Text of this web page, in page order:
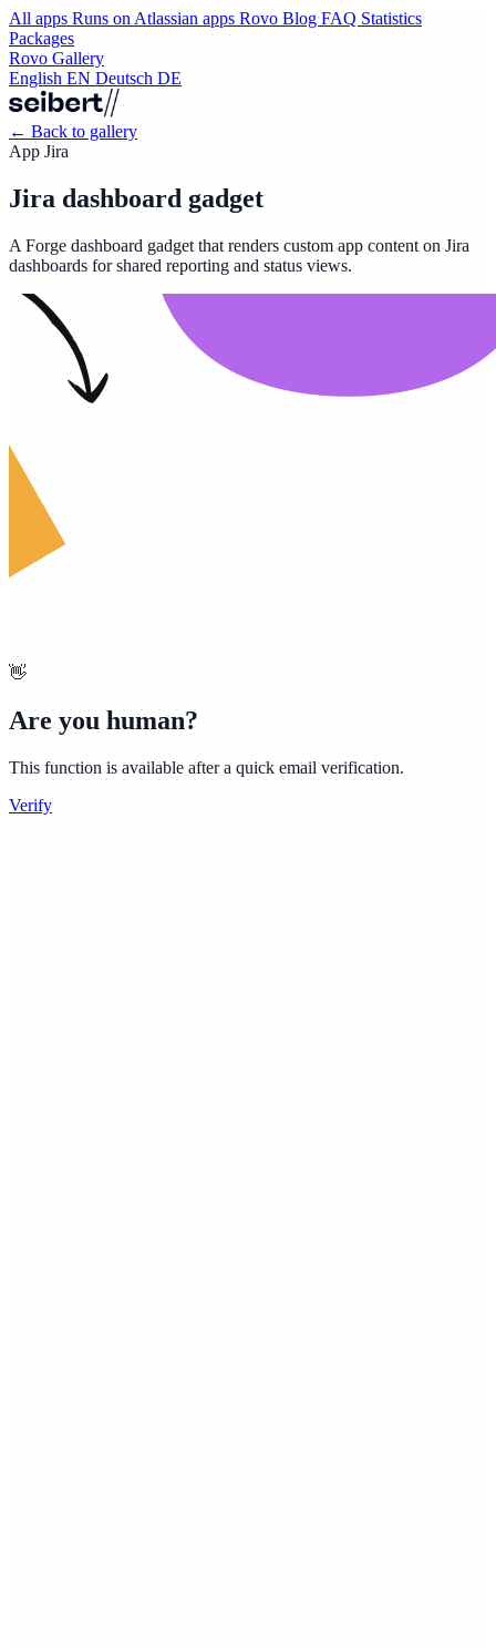
All appsRuns on Atlassian apps Rovo BlogFAQ Statistics
Packages
Rovo Gallery
English EN Deutsch DE
← Back to gallery
App Jira
Jira dashboard gadget
A Forge dashboard gadget that renders custom app content on Jira
dashboards for shared reporting and status views.
👋
Are you human?
This function is available after a quick email verification.
Verify